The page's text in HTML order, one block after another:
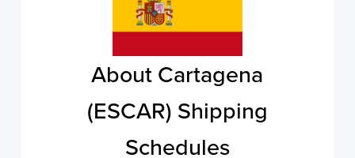
About Cartagena
(ESCAR) Shipping
Schedules